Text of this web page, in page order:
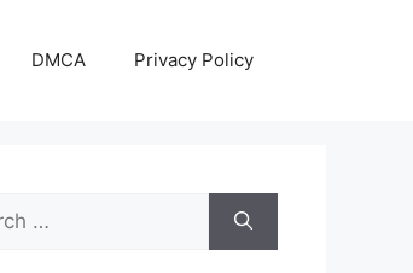
DMCA Privacy Policy